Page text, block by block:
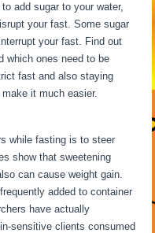
add sugar to your water,
your fast. Some sugar
your fast. Find out
which ones need to be
fast and also staying
it much easier.
while fasting is to steer
show that sweetening
can cause weight gain.
added to container
have actually
sensitive clients consumed